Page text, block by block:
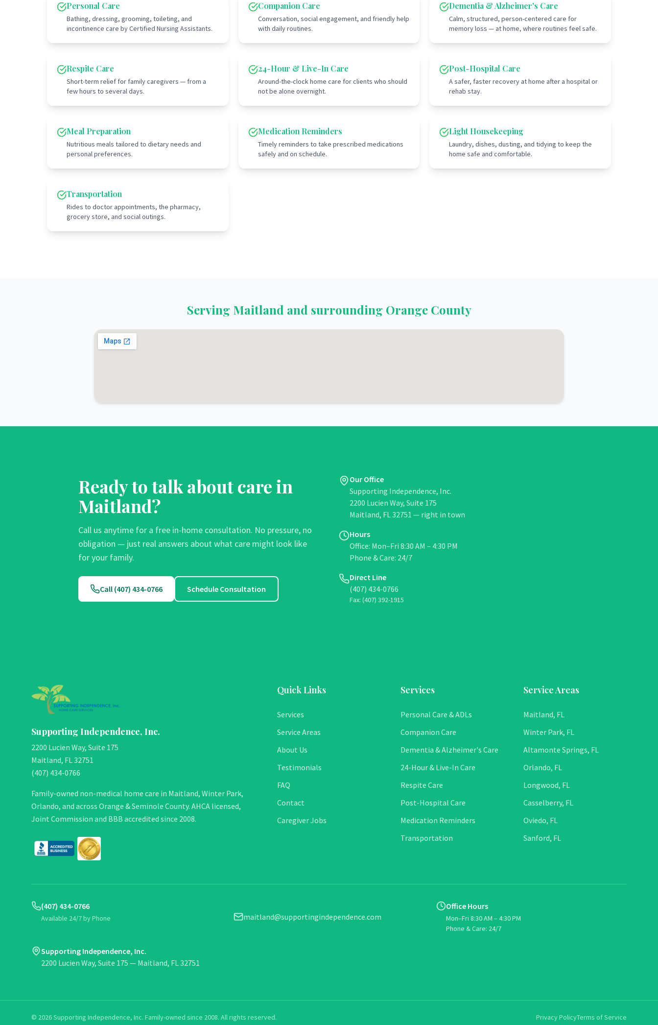
Personal Care
Bathing, dressing, grooming, toileting, and
incontinence care by Certified Nursing Assistants.
Companion Care
Conversation, social engagement, and friendly help
with daily routines.
Dementia & Alzheimer's Care
Calm, structured, person-centered care for
memory loss — at home, where routines feel safe.
Respite Care
Short-term relief for family caregivers — from a
few hours to several days.
24-Hour & Live-In Care
Around-the-clock home care for clients who should
not be alone overnight.
Post-Hospital Care
A safer, faster recovery at home after a hospital or
rehab stay.
Meal Preparation
Nutritious meals tailored to dietary needs and
personal preferences.
Medication Reminders
Timely reminders to take prescribed medications
safely and on schedule.
Light Housekeeping
Laundry, dishes, dusting, and tidying to keep the
home safe and comfortable.
Transportation
Rides to doctor appointments, the pharmacy,
grocery store, and social outings.
Serving Maitland and surrounding Orange County
Ready to talk about care in
Maitland?
Call us anytime for a free in-home consultation. No pressure, no
obligation — just real answers about what care might look like
for your family.
Call (407) 434-0766 Schedule Consultation
Our Office
Supporting Independence, Inc.
2200 Lucien Way, Suite 175
Maitland, FL 32751 — right in town
Hours
Office: Mon–Fri 8:30 AM – 4:30 PM
Phone & Care: 24/7
Direct Line
(407) 434-0766
Fax: (407) 392-1915
Supporting Independence, Inc.
2200 Lucien Way, Suite 175
Maitland, FL 32751
(407) 434-0766
Family-owned non-medical home care in Maitland, Winter Park,
Orlando, and across Orange & Seminole County. AHCA licensed,
Joint Commission and BBB accredited since 2008.
Quick Links
Services
Service Areas
About Us
Testimonials
FAQ
Contact
Caregiver Jobs
Services
Personal Care & ADLs
Companion Care
Dementia & Alzheimer's Care
24-Hour & Live-In Care
Respite Care
Post-Hospital Care
Medication Reminders
Transportation
Service Areas
Maitland, FL
Winter Park, FL
Altamonte Springs, FL
Orlando, FL
Longwood, FL
Casselberry, FL
Oviedo, FL
Sanford, FL
(407) 434-0766
Available 24/7 by Phone maitland@supportingindependence.com
Office Hours
Mon–Fri 8:30 AM – 4:30 PM
Phone & Care: 24/7
Supporting Independence, Inc.
2200 Lucien Way, Suite 175 — Maitland, FL 32751
© 2026Supporting Independence, Inc. Family-owned since 2008. All rights reserved. Privacy PolicyTerms of Service